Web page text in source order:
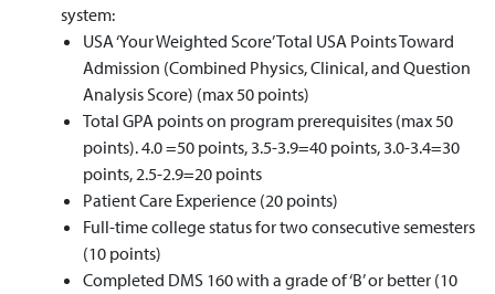
system:
USA ‘Your Weighted Score’ Total USA Points Toward
Admission (Combined Physics, Clinical, and Question
Analysis Score) (max 50 points)
Total GPA points on program prerequisites (max 50
points). 4.0 =50 points, 3.5-3.9=40 points, 3.0-3.4=30
points, 2.5-2.9=20 points
Patient Care Experience (20 points)
Full-time college status for two consecutive semesters
(10 points)
Completed DMS 160 with a grade of ‘B’ or better (10